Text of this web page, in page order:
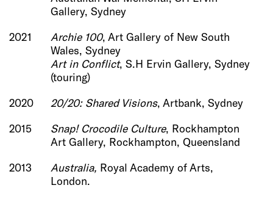
Gallery, Sydney
2021
Archie 100, Art Gallery of New South
Wales, Sydney
Art in Conflict, S.H Ervin Gallery, Sydney
(touring)
2020
20/20: Shared Visions, Artbank, Sydney
2015
Snap! Crocodile Culture, Rockhampton
Art Gallery, Rockhampton, Queensland
2013
Australia, Royal Academy of Arts,
London.